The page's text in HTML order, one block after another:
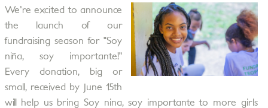
We're excited to announce
the launch of our
fundraising season for "Soy
niña, soy importante!"
Every donation, big or
small, received by June 15th
will help us bring Soy nina, soy importante to more girls